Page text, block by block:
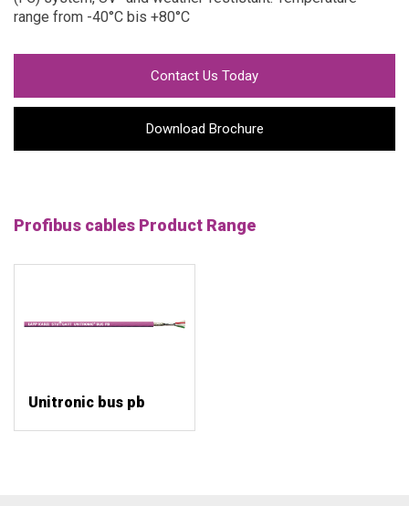
range from -40°C bis +80°C
Contact Us Today
Download Brochure
Profibus cables Product Range
Unitronic bus pb